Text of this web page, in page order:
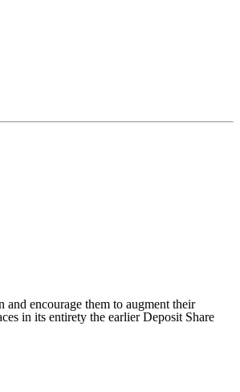
encourage them to augment their
in its entirety the earlier Deposit Share